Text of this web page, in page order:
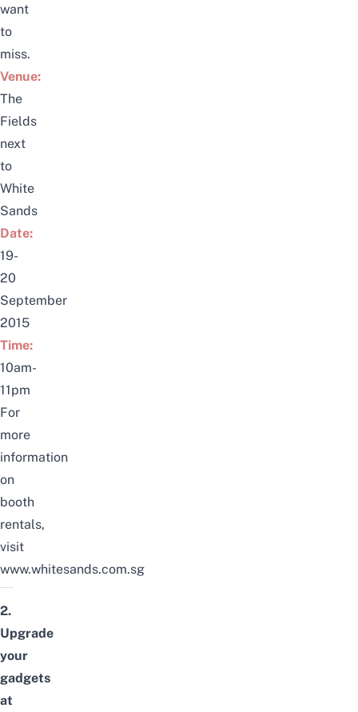
want
to
miss.
Venue:
The
Fields
next
to
White
Sands
Date:
19-
20
September
2015
Time:
10am-
11pm
For
more
information
on
booth
rentals,
visit
www.whitesands.com.sg
2.
Upgrade
your
gadgets
at